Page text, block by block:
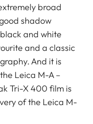
broad
shadow
and white
and a classic
And it is
Leica M-A –
Tri-X 400 film is
of the Leica M-